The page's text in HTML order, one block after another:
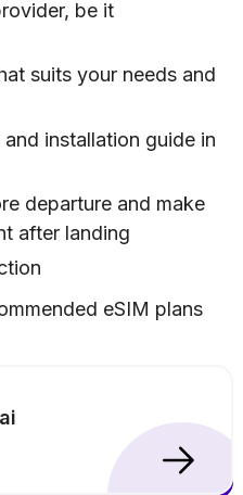
be it
suits your needs and
installation guide in
departure and make
after landing
eSIM plans